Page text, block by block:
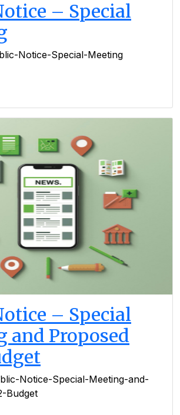
– Special
Notice-Special-Meeting
– Special
and Proposed
Notice-Special-Meeting-and-
Budget